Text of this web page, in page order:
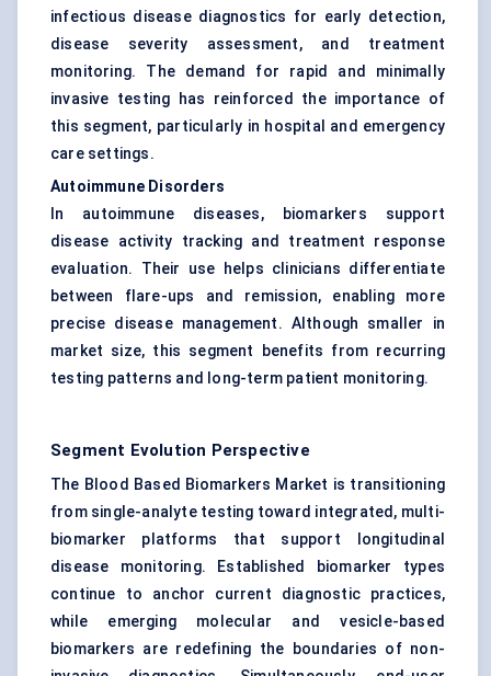
infectious disease diagnostics for early detection,
disease severity assessment, and treatment
monitoring. The demand for rapid and minimally
invasive testing has reinforced the importance of
this segment, particularly in hospital and emergency
care settings.
Autoimmune Disorders
In autoimmune diseases, biomarkers support
disease activity tracking and treatment response
evaluation. Their use helps clinicians differentiate
between flare-ups and remission, enabling more
precise disease management. Although smaller in
market size, this segment benefits from recurring
testing patterns and long-term patient monitoring.
Segment Evolution Perspective
The Blood Based Biomarkers Market is transitioning
from single-analyte testing toward integrated, multi-
biomarker platforms that support longitudinal
disease monitoring. Established biomarker types
continue to anchor current diagnostic practices,
while emerging molecular and vesicle-based
biomarkers are redefining the boundaries of non-